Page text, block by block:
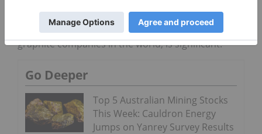
relationship with such a strong partner in SINOMA,
one of the largest and most recognized integrated
graphite companies in the world, is significant.”
Go Deeper
Top 5 Australian Mining Stocks
This Week: Cauldron Energy
Jumps on Yanrey Survey Results